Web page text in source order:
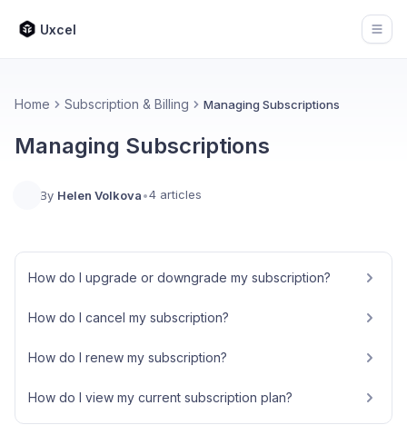
Uxcel
Home Subscription & Billing Managing Subscriptions
Managing Subscriptions
By Helen Volkova•4 articles
How do I upgrade or downgrade my subscription?
How do I cancel my subscription?
How do I renew my subscription?
How do I view my current subscription plan?